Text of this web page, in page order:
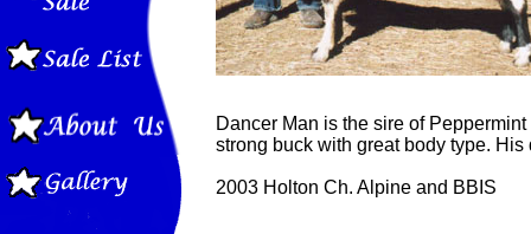
Dancer Man is the sire of
strong buck with great body type.
2003 Holton Ch. Alpine and BBIS